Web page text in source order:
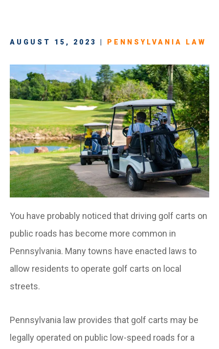
AUGUST 15, 2023 | PENNSYLVANIA LAW
You have probably noticed that driving golf carts on
public roads has become more common in
Pennsylvania. Many towns have enacted laws to
allow residents to operate golf carts on local
streets.
Pennsylvania law provides that golf carts may be
legally operated on public low-speed roads for a